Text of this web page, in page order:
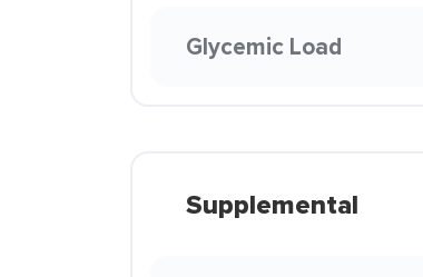
Glycemic Load
Supplemental